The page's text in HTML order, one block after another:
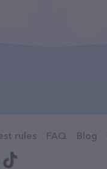
rules FAQ Blog